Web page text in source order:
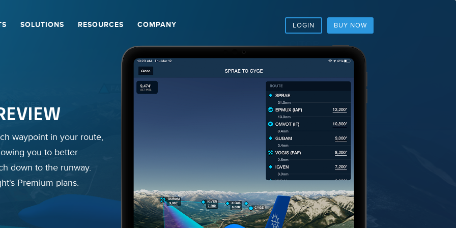
LOGIN BUY NOW
SOLUTIONS RESOURCES COMPANY
and review past
bank from recorded
Premium plans.
are combined to
to help you get
Premium plans.
waypoint in your route,
you to better
down to the runway.
Premium plans.